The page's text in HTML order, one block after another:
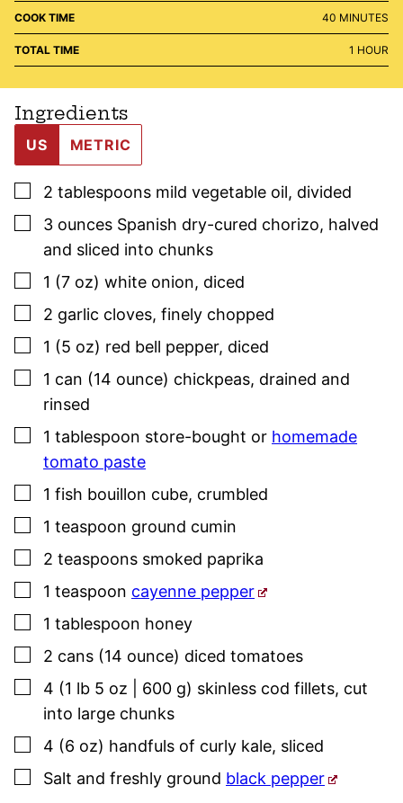
COOK TIME 40 MINUTES
MINUTES
TOTAL TIME 1 HOUR
HOUR
Ingredients
US METRIC
▢
2 tablespoons mild vegetable oil, divided
▢
3 ounces Spanish dry-cured chorizo, halved
and sliced into chunks
▢
1 (7 oz) white onion, diced
▢
2 garlic cloves, finely chopped
▢
1 (5 oz) red bell pepper, diced
▢
1 can (14 ounce) chickpeas, drained and
rinsed
▢
1 tablespoon store-bought or homemade
tomato paste
▢
1 fish bouillon cube, crumbled
▢
1 teaspoon ground cumin
▢
2 teaspoons smoked paprika
▢
1 teaspoon cayenne pepper
▢
1 tablespoon honey
▢
2 cans (14 ounce) diced tomatoes
▢
4 (1 lb 5 oz | 600 g) skinless cod fillets, cut
into large chunks
▢
4 (6 oz) handfuls of curly kale, sliced
▢
Salt and freshly ground black pepper